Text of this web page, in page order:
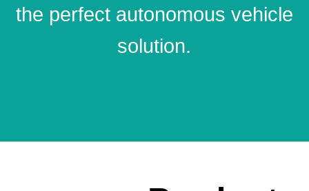
the perfect autonomous vehicle
solution.